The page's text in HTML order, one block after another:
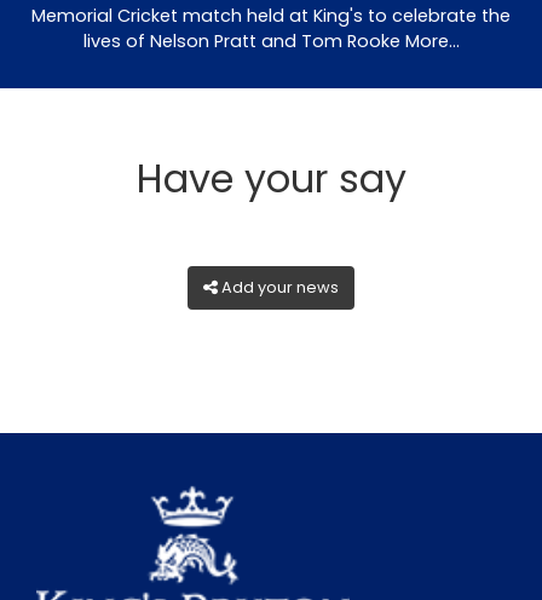
Memorial Cricket match held at King's to celebrate the
lives of Nelson Pratt and Tom Rooke More...
Have your say
Add your news